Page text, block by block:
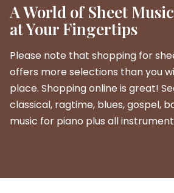
A World of Sheet Music
at Your Fingertips
Please note that shopping for
offers more selections than you
place. Shopping online is great!
classical, ragtime, blues, gospel,
music for piano plus all